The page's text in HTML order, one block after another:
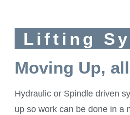
Lifting
Moving Up,
Hydraulic or Spindle driven
up so work can be done in a